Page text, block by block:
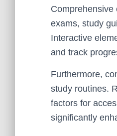
Comprehensive
exams, study
Interactive
and track
Furthermore,
study routines.
factors for
significantly